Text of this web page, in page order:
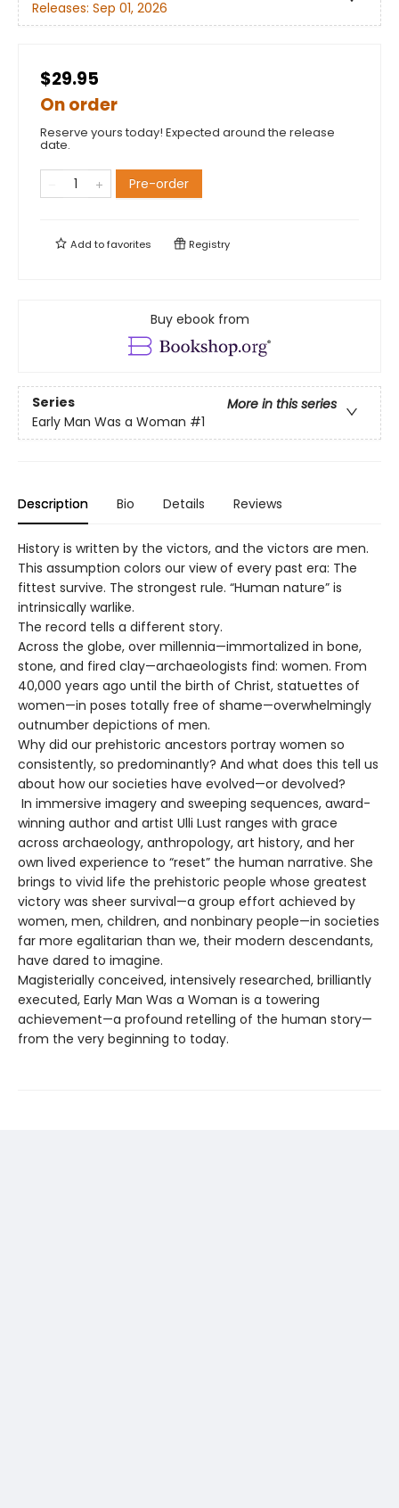
Releases: Sep 01, 2026
$29.95
On order
Reserve yours today! Expected around the release
date.
Pre-order
Add tofavorites Registry
Buy ebook from
Series
More in this series
Early Man Was a Woman #1
Description Bio Details Reviews
History is written by the victors, and the victors are men.
This assumption colors our view of every past era: The
fittest survive. The strongest rule. “Human nature” is
intrinsically warlike.
The record tells a different story.
Across the globe, over millennia—immortalized in bone,
stone, and fired clay—archaeologists find: women. From
40,000 years ago until the birth of Christ, statuettes of
women—in poses totally free of shame—overwhelmingly
outnumber depictions of men.
Why did our prehistoric ancestors portray women so
consistently, so predominantly? And what does this tell us
about how our societies have evolved—or devolved?
In immersive imagery and sweeping sequences, award-
winning author and artist Ulli Lust ranges with grace
across archaeology, anthropology, art history, and her
own lived experience to “reset” the human narrative. She
brings to vivid life the prehistoric people whose greatest
victory was sheer survival—a group effort achieved by
women, men, children, and nonbinary people—in societies
far more egalitarian than we, their modern descendants,
have dared to imagine.
Magisterially conceived, intensively researched, brilliantly
executed, Early Man Was a Woman is a towering
achievement—a profound retelling of the human story—
from the very beginning to today.